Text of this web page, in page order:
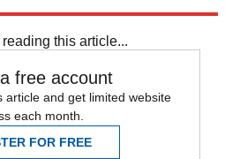
this article...
free account
article and get limited website
each month.
FOR FREE